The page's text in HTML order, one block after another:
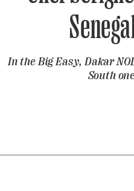
In the Big Easy, Dakar
South